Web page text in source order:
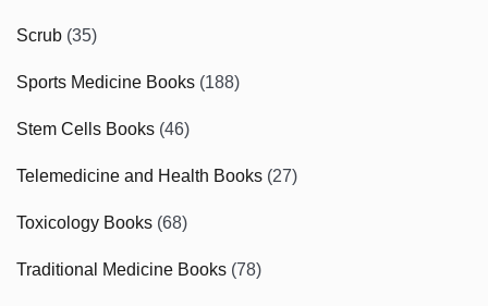
Scrub (35)
Sports Medicine Books (188)
Stem Cells Books (46)
Telemedicine and Health Books (27)
Toxicology Books (68)
Traditional Medicine Books (78)